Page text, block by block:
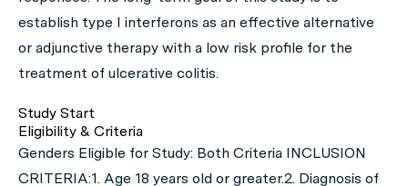
establish type I interferons as an effective alternative
or adjunctive therapy with a low risk profile for the
treatment of ulcerative colitis.
Study Start
Eligibility & Criteria
Genders Eligible for Study: Both Criteria INCLUSION
CRITERIA:1. Age 18 years old or greater.2. Diagnosis of